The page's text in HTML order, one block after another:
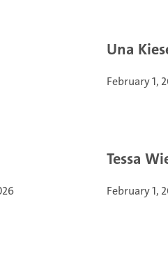
Una
February 1,
Tessa
February 1,